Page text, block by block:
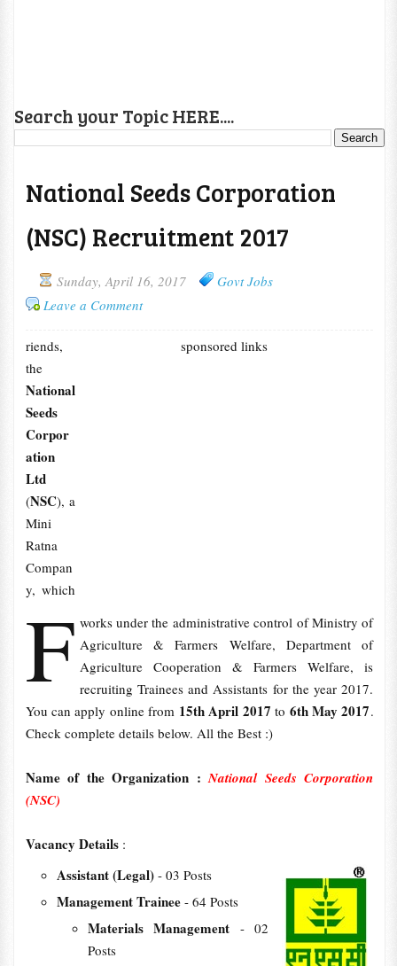
Search your Topic HERE....
National Seeds Corporation
(NSC) Recruitment 2017
Sunday, April 16, 2017
Govt Jobs
Leave a Comment
sponsored links
F
riends,
the
National
Seeds
Corpor
ation
Ltd
(NSC), a
Mini
Ratna
Compan
y, which
works under the administrative control of Ministry of
Agriculture & Farmers Welfare, Department of
Agriculture Cooperation & Farmers Welfare, is
recruiting Trainees and Assistants for the year 2017.
You can apply online from 15th April 2017to 6th May 2017.
Check complete details below. All the Best :)
Name of the Organization :National Seeds Corporation
(NSC)
Vacancy Details :
Assistant (Legal) - 03 Posts
Management Trainee - 64 Posts
Materials Management - 02
Posts